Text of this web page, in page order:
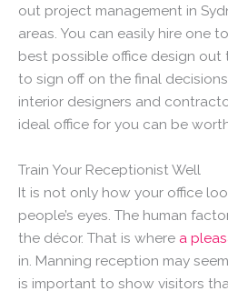
out project management in
areas. You can easily hire one
best possible office design out
to sign off on the final
interior designers and
ideal office for you can be
Train Your Receptionist Well
It is not only how your office
people’s eyes. The human
the décor. That is where a
in. Manning reception may
is important to show visitors